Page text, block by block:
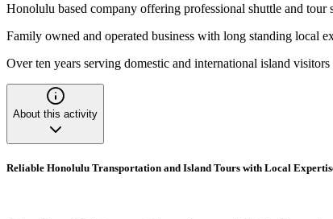
Honolulu based company offering professional shuttle and tour
Family owned and operated business with long standing local
Over ten years serving domestic and international island visitors
About this activity
Reliable Honolulu Transportation and Island Tours with Local